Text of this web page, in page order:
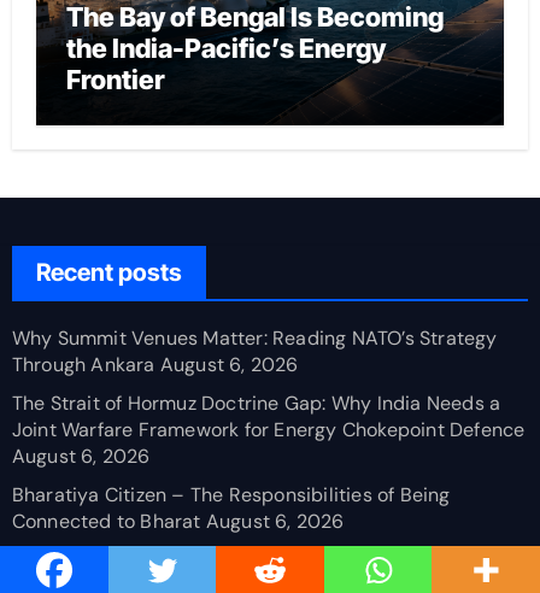
The Bay of Bengal Is Becoming
the India-Pacific’s Energy
Frontier
Recent posts
Why Summit Venues Matter: Reading NATO’s Strategy
Through Ankara August 6, 2026
The Strait of Hormuz Doctrine Gap: Why India Needs a
Joint Warfare Framework for Energy Chokepoint Defence
August 6, 2026
Bharatiya Citizen – The Responsibilities of Being
Connected to Bharat August 6, 2026